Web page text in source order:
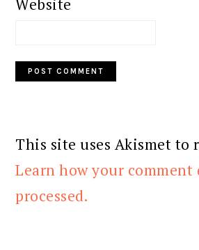
Website
This site uses Akismet to
Learn how your comment
processed.